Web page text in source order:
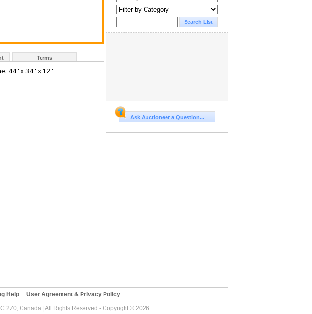
Terms
44'' x 34'' x 12''
Ask Auctioneer a Question...
Help
User Agreement & Privacy Policy
2Z0, Canada | All Rights Reserved - Copyright © 2026